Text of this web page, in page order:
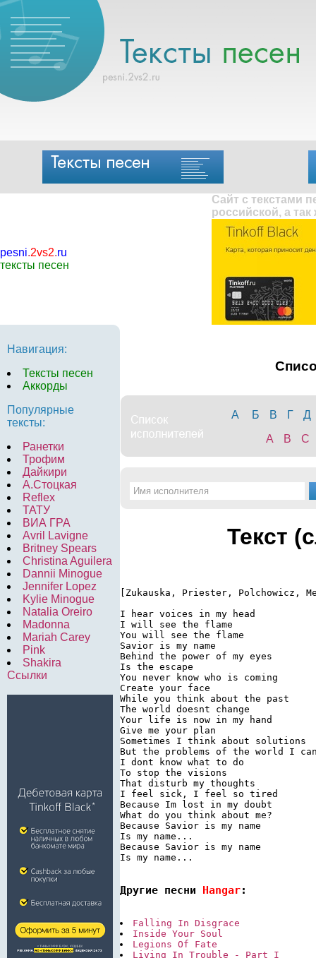
pesni.2vs2.ru
тексты песен
Сайт с текстами
российской, а
Навигация:
Тексты песен
Аккорды
Популярные
тексты:
Ранетки
Трофим
Дайкири
А.Стоцкая
Reflex
ТАТУ
ВИА ГРА
Avril Lavigne
Britney Spears
Christina Aguilera
Dannii Minogue
Jennifer Lopez
Kylie Minogue
Natalia Oreiro
Madonna
Mariah Carey
Pink
Shakira
Ссылки
А Б В Г
Д
A
B C
Текст
[Zukauska, Priester, Polchowicz,
I hear voices in my head
I will see the flame
You will see the flame
Savior is my name
Behind the power of my eyes
Is the escape
You never know who is coming
Create your face
While you think about the past
The world doesnt change
Your life is now in my hand
Give me your plan
Sometimes I think about solutions
But the problems of the world I
I dont know what to do
To stop the visions
That disturb my thoughts
I feel sick, I feel so tired
Because Im lost in my doubt
What do you think about me?
Because Savior is my name
Is my name...
Because Savior is my name
Is my name...
Другие песни Hangar:
Falling In Disgrace
Inside Your Soul
Legions Of Fate
Living In Trouble - Part I